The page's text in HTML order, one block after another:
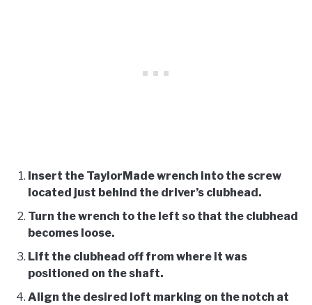
Insert the TaylorMade wrench into the screw
located just behind the driver’s clubhead.
Turn the wrench to the left so that the clubhead
becomes loose.
Lift the clubhead off from where it was
positioned on the shaft.
Align the desired loft marking on the notch at